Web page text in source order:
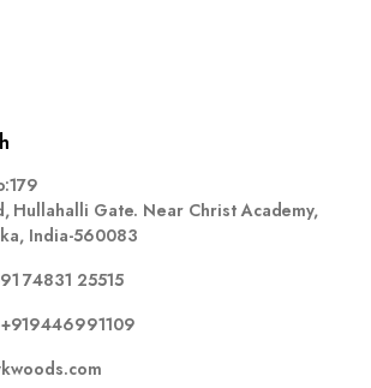
Hullahalli Gate. Near Christ Academy,
India-560083
74831 25515
+919446991109